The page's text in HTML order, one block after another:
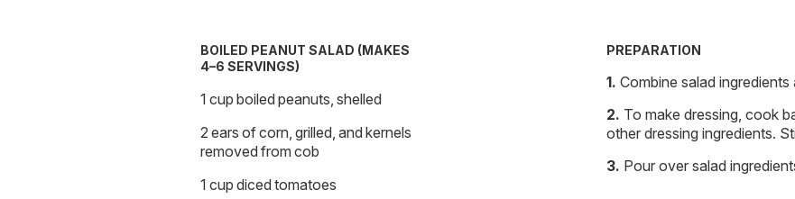
BOILED PEANUT SALAD (MAKES
4–6 SERVINGS)
1 cup boiled peanuts, shelled
2 ears of corn, grilled, and kernels
removed from cob
1 cup diced tomatoes
PREPARATION
Combine salad ingredients
To make dressing, cook
other dressing ingredients.
Pour over salad